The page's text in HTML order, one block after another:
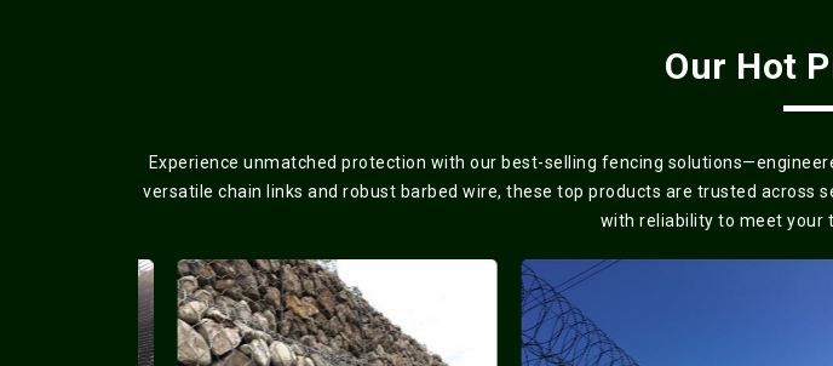
Our Hot
Experience unmatched protection with our best-selling fencing
versatile chain links and robust barbed wire, these top products are trusted across
with reliability to meet your